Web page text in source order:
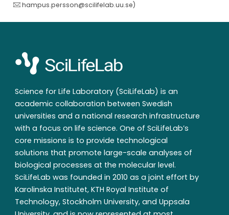
hampus.persson@scilifelab.uu.se)
Science for Life Laboratory (SciLifeLab) is an
academic collaboration between Swedish
universities and a national research infrastructure
with a focus on life science. One of SciLifeLab’s
core missions is to provide technological
solutions that promote large-scale analyses of
biological processes at the molecular level.
SciLifeLab was founded in 2010 as a joint effort by
Karolinska Institutet, KTH Royal Institute of
Technology, Stockholm University, and Uppsala